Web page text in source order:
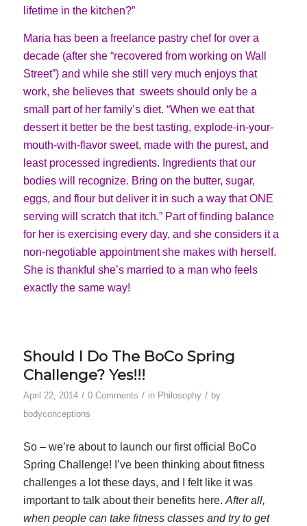
lifetime in the kitchen?”
Maria has been a freelance pastry chef for over a
decade (after she “recovered from working on Wall
Street”) and while she still very much enjoys that
work, she believes that sweets should only be a
small part of her family’s diet. “When we eat that
dessert it better be the best tasting, explode-in-your-
mouth-with-flavor sweet, made with the purest, and
least processed ingredients. Ingredients that our
bodies will recognize. Bring on the butter, sugar,
eggs, and flour but deliver it in such a way that ONE
serving will scratch that itch.” Part of finding balance
for her is exercising every day, and she considers it a
non-negotiable appointment she makes with herself.
She is thankful she’s married to a man who feels
exactly the same way!
Should I Do The BoCo Spring
Challenge? Yes!!!
April 22, 2014 / 0 Comments / in Philosophy / by
bodyconceptions
So – we’re about to launch our first official BoCo
Spring Challenge! I’ve been thinking about fitness
challenges a lot these days, and I felt like it was
important to talk about their benefits here. After all,
when people can take fitness classes and try to get